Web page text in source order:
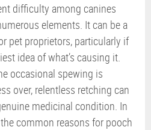
difficulty among canines
elements. It can be a
pet proprietors, particularly if
idea of what’s causing it.
occasional spewing is
over, relentless retching can
medicinal condition. In
common reasons for pooch